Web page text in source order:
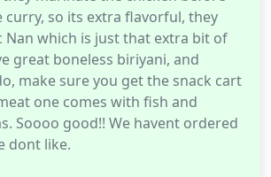
so its extra flavorful, they
Nan which is just that extra bit of
great boneless biriyani, and
make sure you get the snack cart
one comes with fish and
Soooo good!! We havent ordered
dont like.